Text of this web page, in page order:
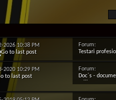
202610:38 PM
Forum:
Testari
2020 10:29 PM
Forum:
Doc`s -